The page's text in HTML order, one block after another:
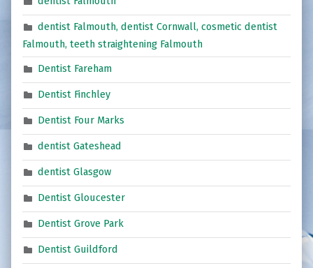
dentist Falmouth, dentist Cornwall, cosmetic dentist
Falmouth, teeth straightening Falmouth
Dentist Fareham
Dentist Finchley
Dentist Four Marks
dentist Gateshead
dentist Glasgow
Dentist Gloucester
Dentist Grove Park
Dentist Guildford